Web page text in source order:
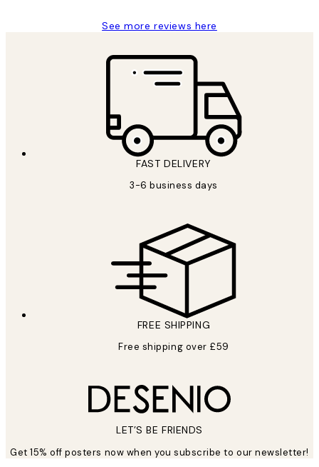
See more reviews here
FAST DELIVERY
3-6 business days
FREE SHIPPING
Free shipping over £59
LET’S BE FRIENDS
Get 15% off posters now when you subscribe to our newsletter!